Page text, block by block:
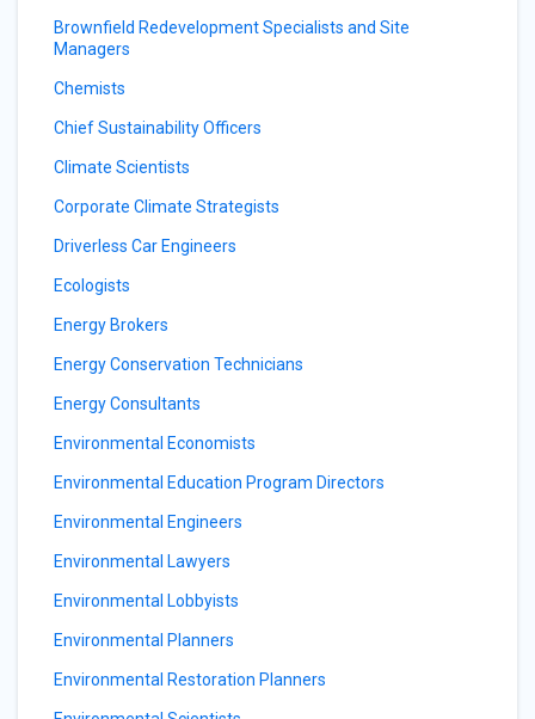
Brownfield Redevelopment Specialists and Site
Managers
Chemists
Chief Sustainability Officers
Climate Scientists
Corporate Climate Strategists
Driverless Car Engineers
Ecologists
Energy Brokers
Energy Conservation Technicians
Energy Consultants
Environmental Economists
Environmental Education Program Directors
Environmental Engineers
Environmental Lawyers
Environmental Lobbyists
Environmental Planners
Environmental Restoration Planners